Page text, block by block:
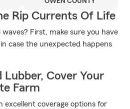
Rip Currents Of Life
First, make sure you have
case the unexpected happens
Lubber, Cover Your
Farm
excellent coverage options for